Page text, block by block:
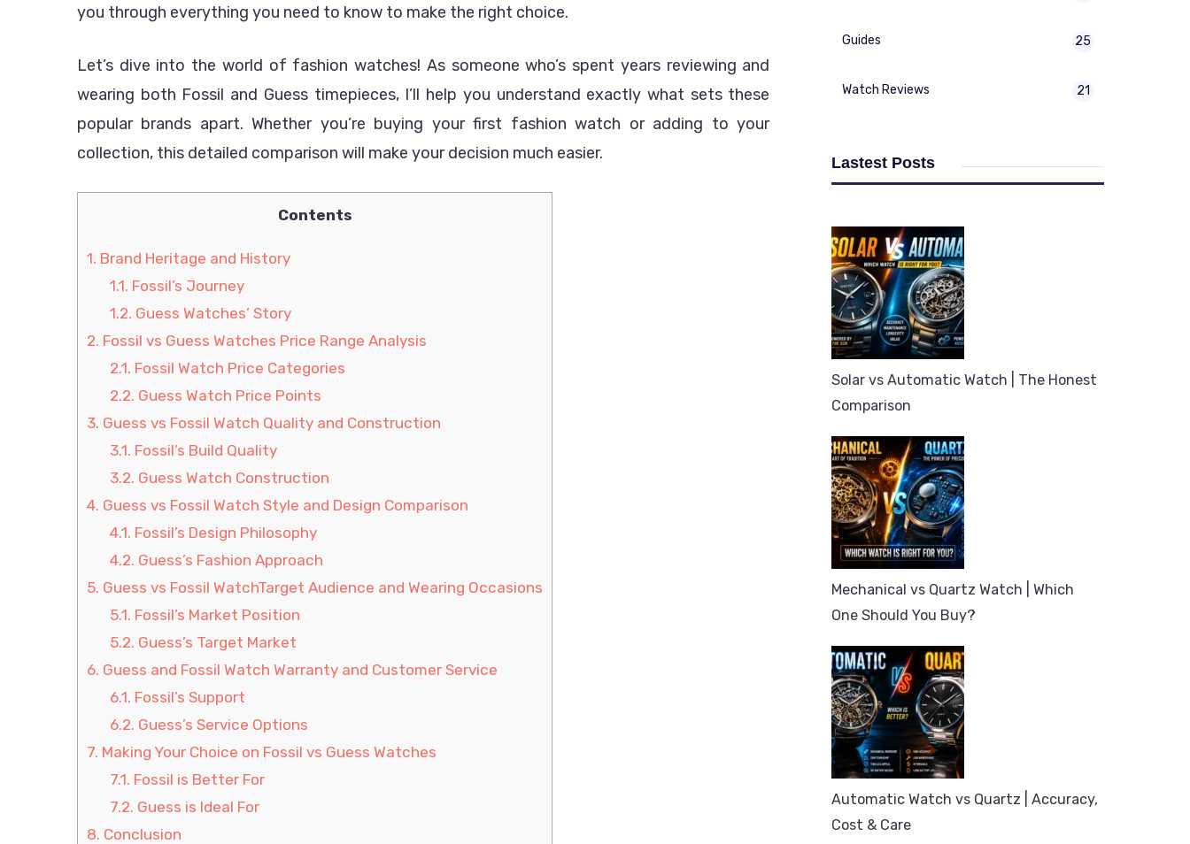
you through everything you need to know to make the right choice.
Let’s dive into the world of fashion watches! As someone who’s spent years reviewing and
wearing both Fossil and Guess timepieces, I’ll help you understand exactly what sets these
popular brands apart. Whether you’re buying your first fashion watch or adding to your
collection, this detailed comparison will make your decision much easier.
Contents
1. Brand Heritage and History
1.1. Fossil’s Journey
1.2. Guess Watches’ Story
2. Fossil vs Guess Watches Price Range Analysis
2.1. Fossil Watch Price Categories
2.2. Guess Watch Price Points
3. Guess vs Fossil Watch Quality and Construction
3.1. Fossil’s Build Quality
3.2. Guess Watch Construction
4. Guess vs Fossil Watch Style and Design Comparison
4.1. Fossil’s Design Philosophy
4.2. Guess’s Fashion Approach
5. Guess vs Fossil WatchTarget Audience and Wearing Occasions
5.1. Fossil’s Market Position
5.2. Guess’s Target Market
6. Guess and Fossil Watch Warranty and Customer Service
6.1. Fossil’s Support
6.2. Guess’s Service Options
7. Making Your Choice on Fossil vs Guess Watches
7.1. Fossil is Better For
7.2. Guess is Ideal For
8. Conclusion
Guides 25
Watch Reviews 21
Lastest Posts
Solar vs Automatic Watch | The Honest
Comparison
Mechanical vs Quartz Watch | Which
One Should You Buy?
Automatic Watch vs Quartz | Accuracy,
Cost & Care